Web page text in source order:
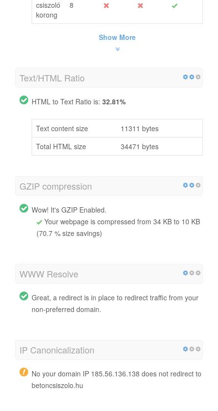
csiszoló
korong
8
Show More
Text/HTML Ratio
HTML to Text Ratio is: 32.81%
Text content size
11311 bytes
Total HTML size
34471 bytes
GZIP compression
Wow! It's GZIP Enabled.
Your webpage is compressed from 34 KB to 10 KB
(70.7 % size savings)
WWW Resolve
Great, a redirect is in place to redirect traffic from your
non-preferred domain.
IP Canonicalization
No your domain IP 185.56.136.138 does not redirect to
betoncsiszolo.hu